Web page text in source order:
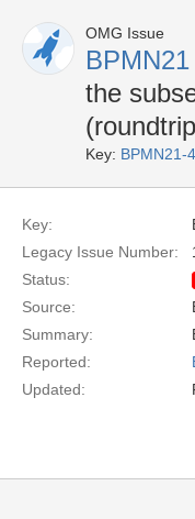
OMG Issue
BPMN21
the
Key: BPMN21-
Key:
Legacy Issue Number:
Status:
Source:
Summary:
Reported:
Updated: